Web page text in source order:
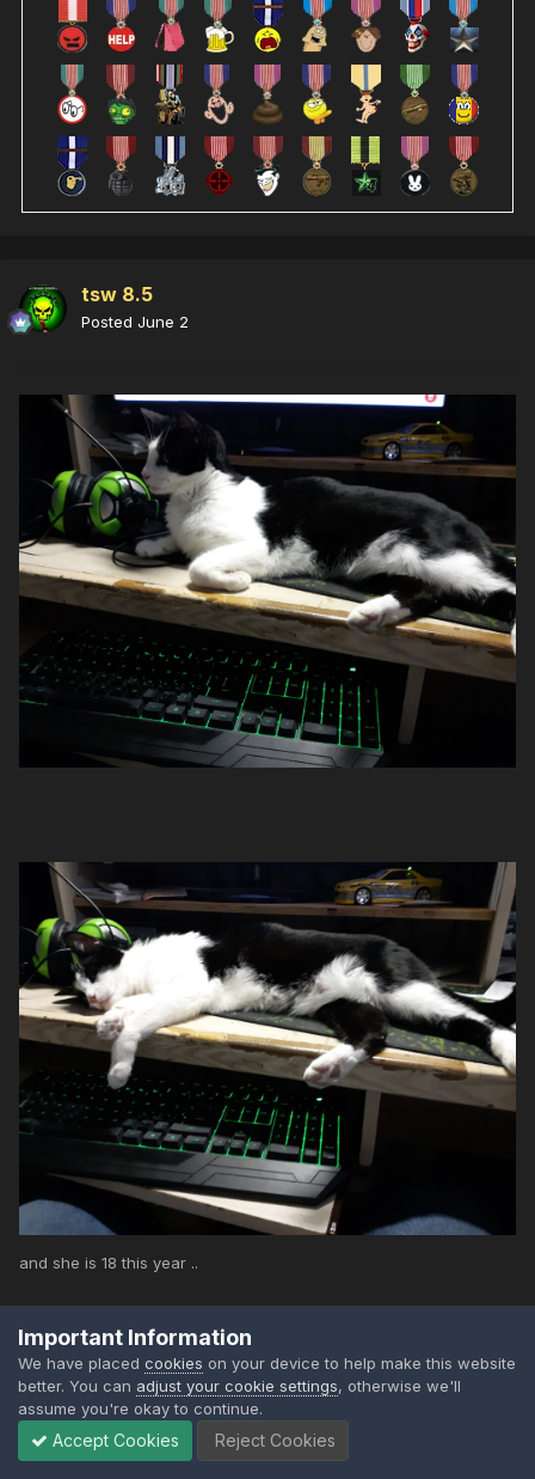
tsw 8.5
Posted June 2
and she is 18 this year ..
Important Information
We have placed cookies on your device to help make this website
better. You can adjust your cookie settings, otherwise we'll
assume you're okay to continue.
Accept Cookies Reject Cookies